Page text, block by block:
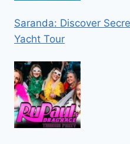
Saranda: Discover
Yacht Tour